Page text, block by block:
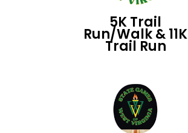
5K Trail
Run/Walk & 11K
Trail Run